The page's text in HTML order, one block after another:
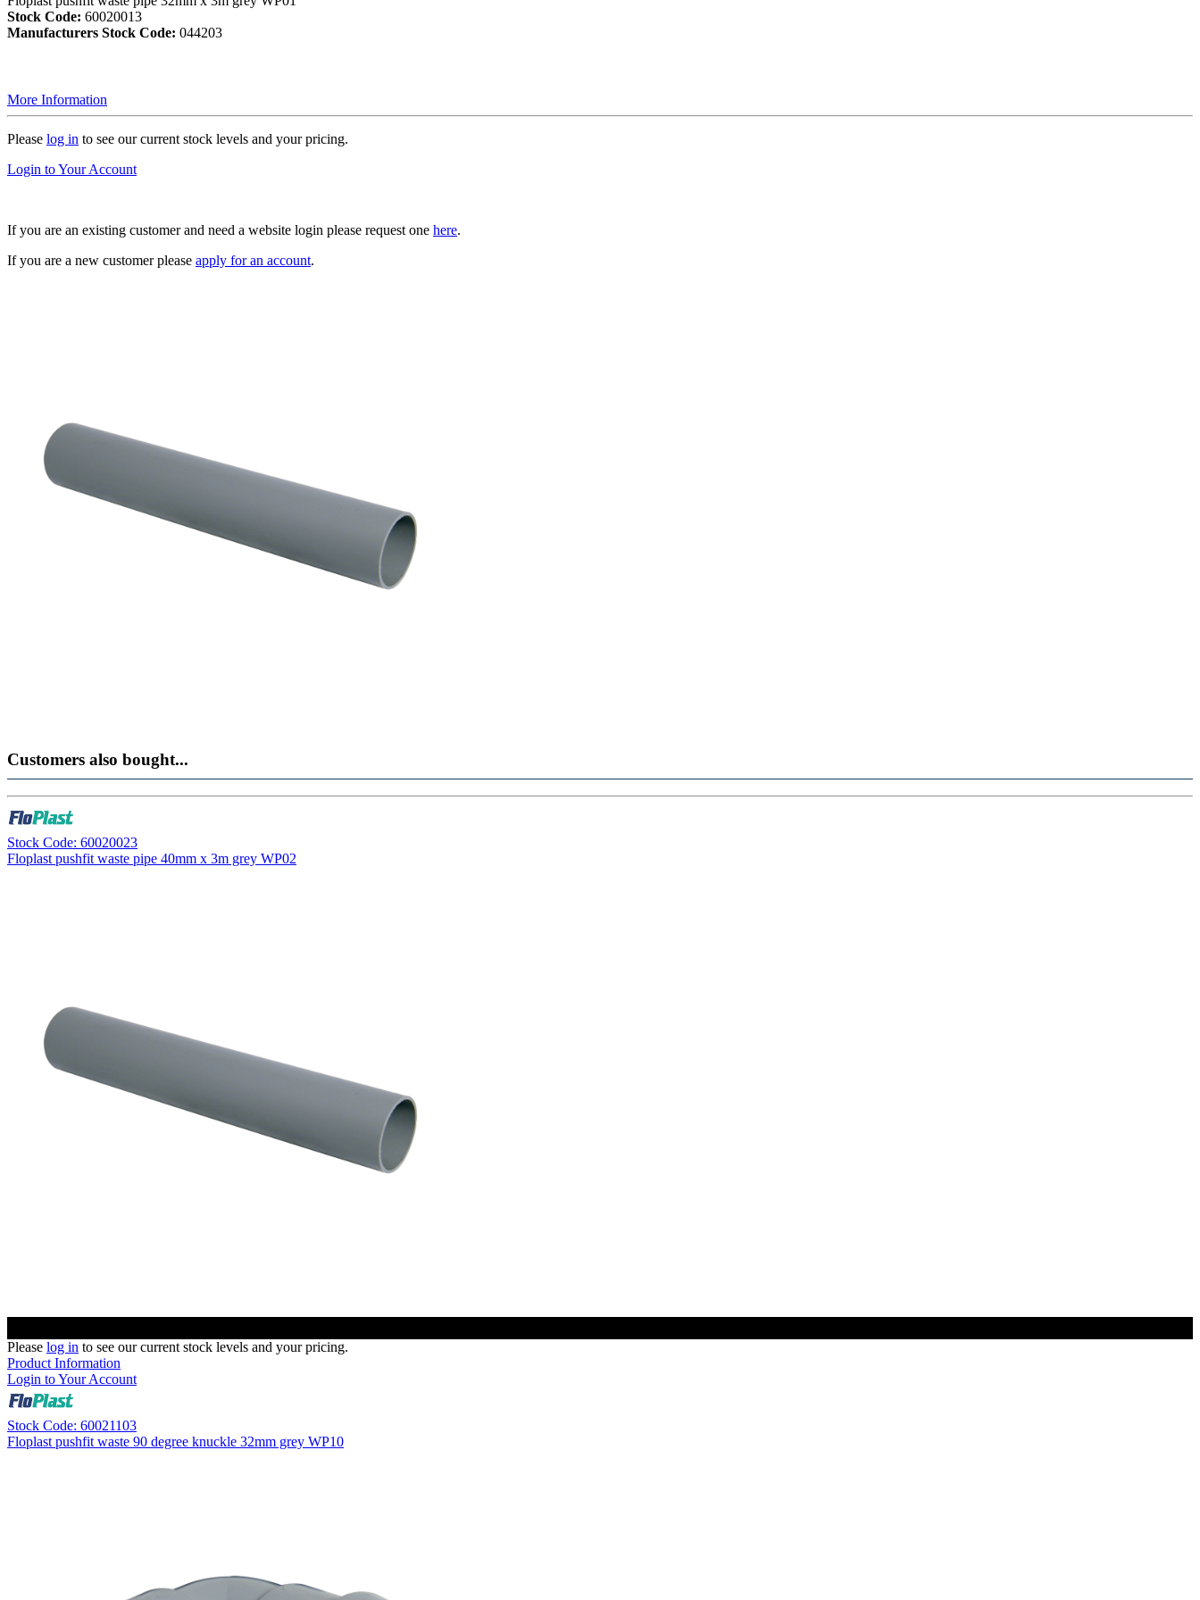
Stock Code: 60020013
Manufacturers Stock Code: 044203
More Information
Please log in to see our current stock levels and your pricing.
Login to Your Account
If you are an existing customer and need a website login please request one here.
If you are a new customer please apply for an account.
Customers also bought...
Stock Code: 60020023
Floplast pushfit waste pipe 40mm x 3m grey WP02
Please log in to see our current stock levels and your pricing.
Product Information
Login to Your Account
Stock Code: 60021103
Floplast pushfit waste 90 degree knuckle 32mm grey WP10